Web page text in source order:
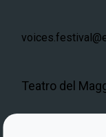
Teatro del